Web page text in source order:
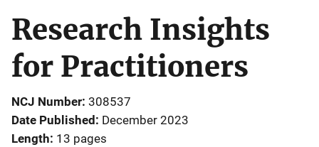
Research Insights
for Practitioners
NCJ Number 308537
Date Published December 2023
Length 13 pages